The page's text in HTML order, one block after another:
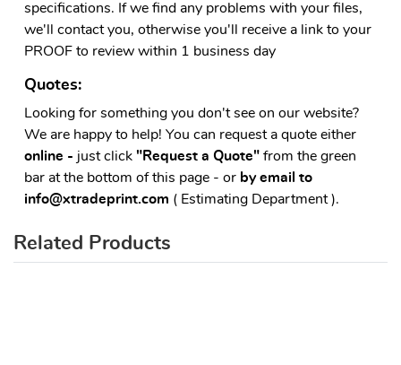
specifications. If we find any problems with your files,
we'll contact you, otherwise you'll receive a link to your
PROOF to review within 1 business day
Quotes:
Looking for something you don't see on our website?
We are happy to help! You can request a quote either
online - just click "Request a Quote" from the green
bar at the bottom of this page - or by email to
info@xtradeprint.com ( Estimating Department ).
Related Products